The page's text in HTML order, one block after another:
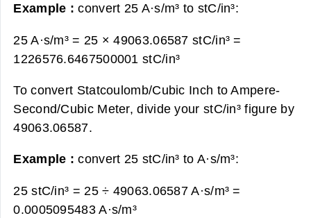
Example :convert 25 A·s/m³ to stC/in³:
25 A·s/m³ = 25 × 49063.06587 stC/in³ =
1226576.6467500001 stC/in³
To convert Statcoulomb/Cubic Inch to Ampere-
Second/Cubic Meter, divide your stC/in³ figure by
49063.06587.
Example :convert 25 stC/in³ to A·s/m³:
25 stC/in³ = 25 ÷ 49063.06587 A·s/m³ =
0.0005095483 A·s/m³